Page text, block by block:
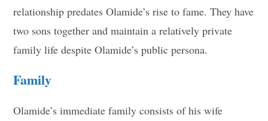
relationship predates Olamide’s rise to fame. They have
two sons together and maintain a relatively private
family life despite Olamide’s public persona.
Family
Olamide’s immediate family consists of his wife